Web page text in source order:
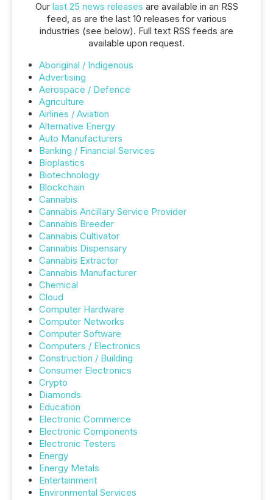
Our last 25 news releases are available in an RSS
feed, as are the last 10 releases for various
industries (see below). Full text RSS feeds are
available upon request.
Aboriginal / Indigenous
Advertising
Aerospace / Defence
Agriculture
Airlines / Aviation
Alternative Energy
Auto Manufacturers
Banking / Financial Services
Bioplastics
Biotechnology
Blockchain
Cannabis
Cannabis Ancillary Service Provider
Cannabis Breeder
Cannabis Cultivator
Cannabis Dispensary
Cannabis Extractor
Cannabis Manufacturer
Chemical
Cloud
Computer Hardware
Computer Networks
Computer Software
Computers / Electronics
Construction / Building
Consumer Electronics
Crypto
Diamonds
Education
Electronic Commerce
Electronic Components
Electronic Testers
Energy
Energy Metals
Entertainment
Environmental Services